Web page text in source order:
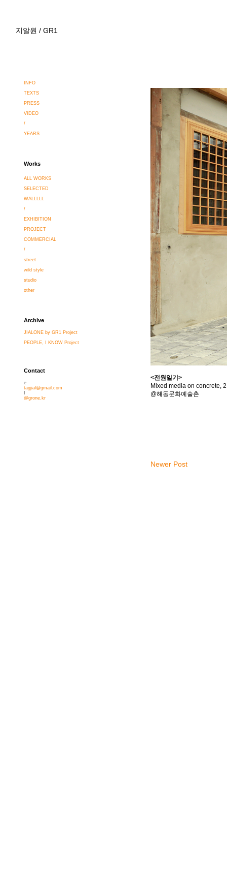
지알원 / GR1
<전원일기>
Mixed media on concrete,
@해동문화예술촌
Newer Post
INFO
TEXTS
PRESS
VIDEO
/
YEARS
Works
ALL WORKS
SELECTED
WALLLLL
/
EXHIBITION
PROJECT
COMMERCIAL
/
street
wild style
studio
other
Archive
JIALONE by GR1 Project
PEOPLE, I KNOW Project
Contact
e
tagjial@gmail.com
@grone.kr